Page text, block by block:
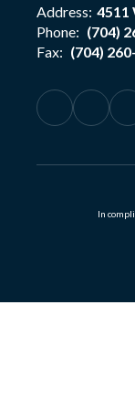
Address: 4511
Phone: (704)
Fax: (704)
In